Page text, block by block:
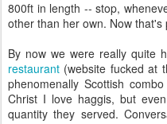
800ft in length -- stop,
other than her own. Now that's
By now we were really quite
restaurant (website fucked at
phenomenally Scottish
Christ I love haggis, but
quantity they served.